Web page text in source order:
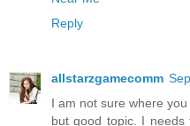
Reply
allstarzgamecomm
I am not sure where
but good topic. I needs